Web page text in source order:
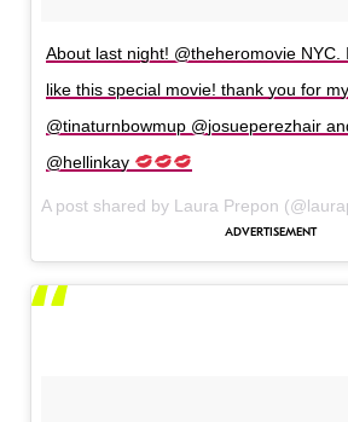
About last night! @theheromovie NYC.
like this special movie! thank you for
@tinaturnbowmup @josueperezhair
@hellinkay
A post shared by Laura Prepon